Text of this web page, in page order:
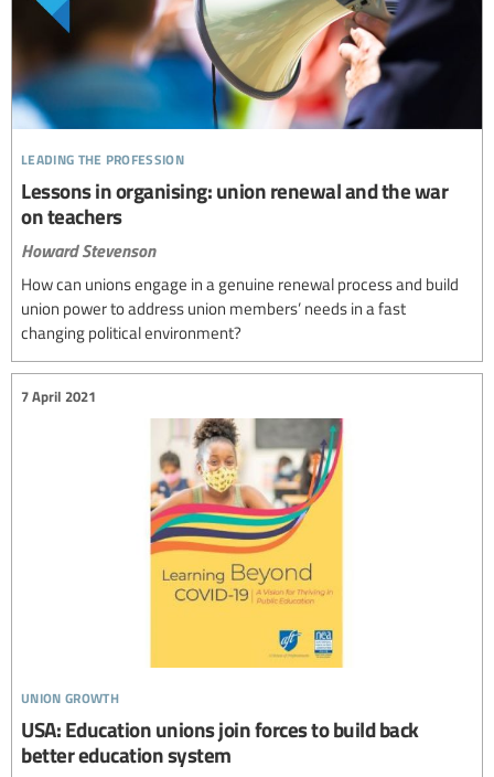
leading the profession
Lessons in organising: union renewal and the war
on teachers
Howard Stevenson
How can unions engage in a genuine renewal process and build
union power to address union members’ needs in a fast
changing political environment?
union growth
7 April 2021
USA: Education unions join forces to build back
better education system